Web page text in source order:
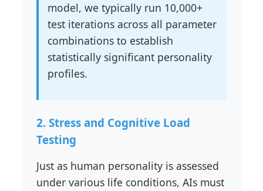
model, we typically run 10,000+
test iterations across all parameter
combinations to establish
statistically significant personality
profiles.
2. Stress and Cognitive Load
Testing
Just as human personality is assessed
under various life conditions, AIs must